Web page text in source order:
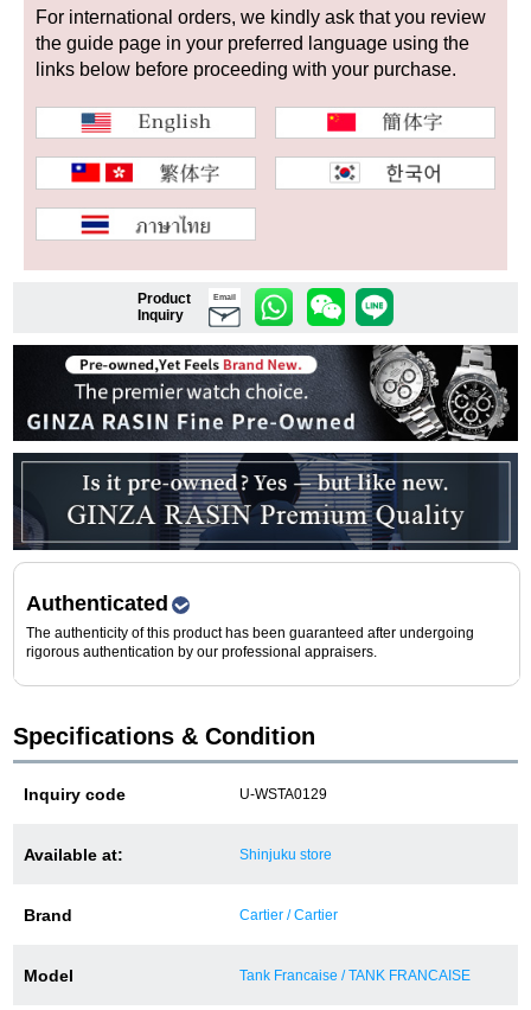
Shop Services
Warranty and after-sales service
Gift wrapping service
Watch size adjustment service
Store pickup service
Store delivery service
Sell & Trade-in
Purchase and trade-in here
Watch Buying Salon
50,000 yen coupon for purchasers only
Over 75% guaranteed! High-value buyback of
For international orders, we kindly ask that you review
the guide page in your preferred language using the
links below before proceeding with your purchase.
Product
Inquiry
Email
Authenticated
The authenticity of this product has been guaranteed after undergoing
rigorous authentication by our professional appraisers.
Specifications & Condition
Inquiry code U-WSTA0129
Available at: Shinjuku store
Brand Cartier / Cartier
Model Tank Francaise / TANK FRANCAISE